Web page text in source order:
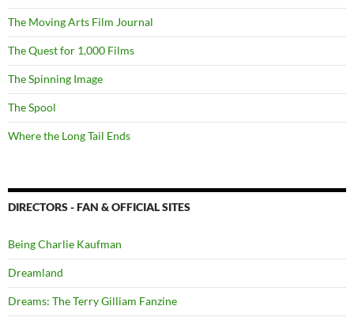
The Moving Arts Film Journal
The Quest for 1,000 Films
The Spinning Image
The Spool
Where the Long Tail Ends
DIRECTORS - FAN & OFFICIAL SITES
Being Charlie Kaufman
Dreamland
Dreams: The Terry Gilliam Fanzine